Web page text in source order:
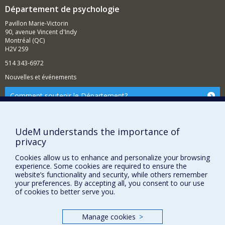
while supporting their autonomy and maintaining a
warm interpersonal relationship.
Département de psychologie
Pavillon Marie-Victorin
90, avenue Vincent d'Indy
Montréal (QC)
H2V 2S9
514 343-6972
Nouvelles et événements
Comment soutenir le Département?
Plan du site
Signaler une erreur
Accessibilité
FACULTÉ DES ARTS ET DES SCIENCES
Nos départements et écoles
UdeM understands the importance of
privacy
Cookies allow us to enhance and personalize your browsing
experience. Some cookies are required to ensure the
website’s functionality and security, while others remember
your preferences. By accepting all, you consent to our use
of cookies to better serve you.
Manage cookies >